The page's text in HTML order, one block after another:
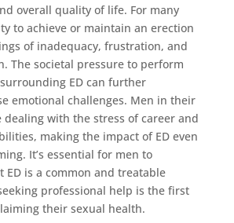
overall quality of life. For many
to achieve or maintain an erection
of inadequacy, frustration, and
The societal pressure to perform
ED can further
emotional challenges. Men in their
dealing with the stress of career and
making the impact of ED even
It’s essential for men to
ED is a common and treatable
professional help is the first
their sexual health.